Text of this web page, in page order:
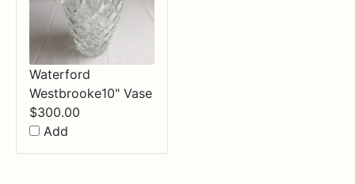
Waterford
Westbrooke10" Vase
$300.00
Add